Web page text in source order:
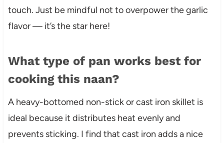
touch. Just be mindful not to overpower the garlic
flavor — it’s the star here!
What type of pan works best for
cooking this naan?
A heavy-bottomed non-stick or cast iron skillet is
ideal because it distributes heat evenly and
prevents sticking. I find that cast iron adds a nice